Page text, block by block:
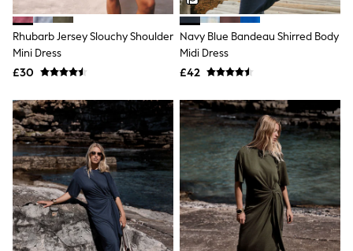
Asics
New Balance
Nike
On
Sweaty Betty
Performance Sports at Sports Club
All Petite
All Curve
All Tall
All Maternity
All Nursing
All Postpartum
A-Z Brands
ANINE BING
Apricot
Rhubarb Jersey Slouchy Shoulder
Mini Dress
£30
Navy Blue Bandeau Shirred Body
Midi Dress
£42